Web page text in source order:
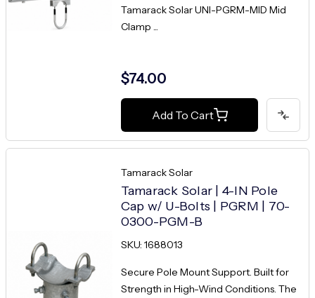
Tamarack Solar UNI-PGRM-MID Mid
Clamp ...
$74.00
Add To Cart
Tamarack Solar
Tamarack Solar | 4-IN Pole
Cap w/ U-Bolts | PGRM | 70-
0300-PGM-B
SKU: 1688013
Secure Pole Mount Support. Built for
Strength in High-Wind Conditions. The